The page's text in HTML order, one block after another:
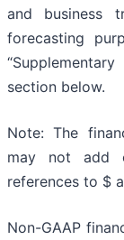
and business
forecasting
section below.
Note: The
may not add
references to $
Non-GAAP